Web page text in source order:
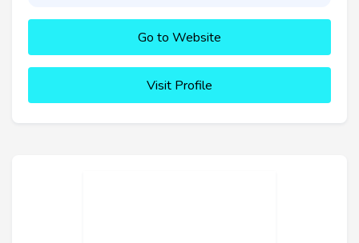
Go to Website
Visit Profile